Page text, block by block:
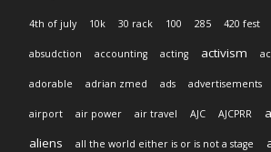
4th of july 10k 30 rack 100 285 420 fest
absudction accounting acting activism
adorable adrian zmed ads advertisements
airport air power air travel AJC AJCPRR
aliens all the world either is or is not a stage